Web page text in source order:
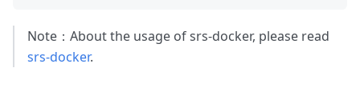
Note：About the usage of srs-docker, please read
srs-docker.